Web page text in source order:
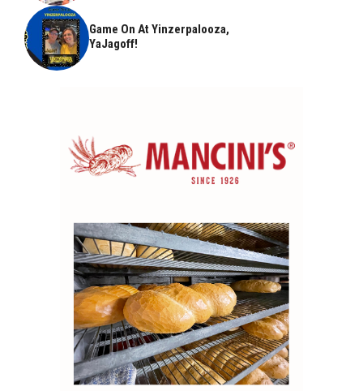
Game On At Yinzerpalooza,
YaJagoff!